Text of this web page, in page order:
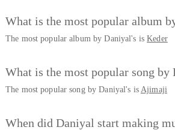
What is the most popular album
The most popular album by Daniyal's isKeder
What is the most popular song by
The most popular song by Daniyal's is Ajimaji
When did Daniyal start making